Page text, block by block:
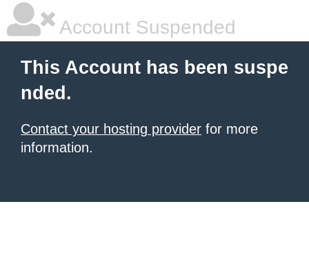
Account Suspended
This Account has been suspe
nded.
Contact your hosting provider for more
information.